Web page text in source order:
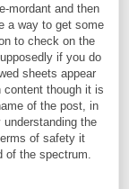
mordant and then
a way to get some
to check on the
if you do
sheets appear
though it is
of the post, in
the
of safety it
the spectrum.